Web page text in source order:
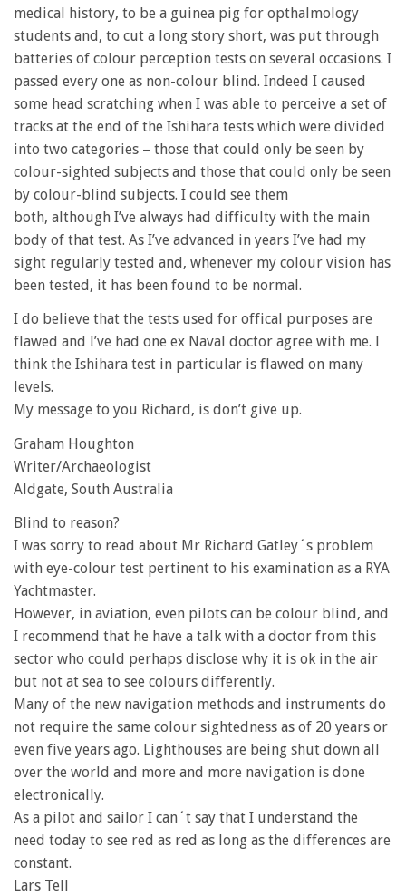
medical history, to be a guinea pig for opthalmology
students and, to cut a long story short, was put through
batteries of colour perception tests on several occasions. I
passed every one as non-colour blind. Indeed I caused
some head scratching when I was able to perceive a set of
tracks at the end of the Ishihara tests which were divided
into two categories – those that could only be seen by
colour-sighted subjects and those that could only be seen
by colour-blind subjects. I could see them
both, although I’ve always had difficulty with the main
body of that test. As I’ve advanced in years I’ve had my
sight regularly tested and, whenever my colour vision has
been tested, it has been found to be normal.
I do believe that the tests used for offical purposes are
flawed and I’ve had one ex Naval doctor agree with me. I
think the Ishihara test in particular is flawed on many
levels.
My message to you Richard, is don’t give up.
Graham Houghton
Writer/Archaeologist
Aldgate, South Australia
Blind to reason?
I was sorry to read about Mr Richard Gatley´s problem
with eye-colour test pertinent to his examination as a RYA
Yachtmaster.
However, in aviation, even pilots can be colour blind, and
I recommend that he have a talk with a doctor from this
sector who could perhaps disclose why it is ok in the air
but not at sea to see colours differently.
Many of the new navigation methods and instruments do
not require the same colour sightedness as of 20 years or
even five years ago. Lighthouses are being shut down all
over the world and more and more navigation is done
electronically.
As a pilot and sailor I can´t say that I understand the
need today to see red as red as long as the differences are
constant.
Lars Tell